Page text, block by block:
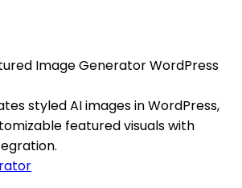
Image Generator WordPress
styled AI images in WordPress,
featured visuals with